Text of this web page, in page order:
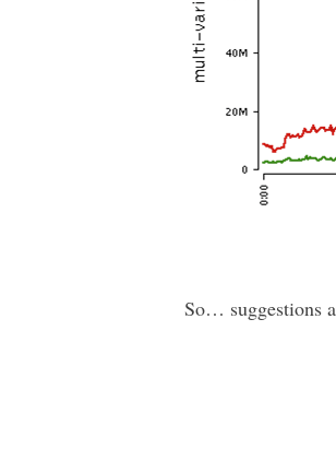
So… suggestions